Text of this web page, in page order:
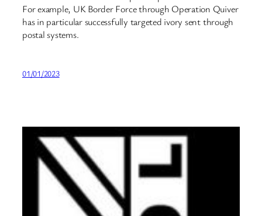
For example, UK Border Force through Operation Quiver
has in particular successfully targeted ivory sent through
postal systems.
01/01/2023